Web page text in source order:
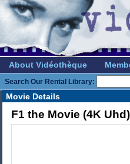
About Vidéothèque
Search Our Rental Library:
Movie Details
F1 the Movie (4K Uhd)